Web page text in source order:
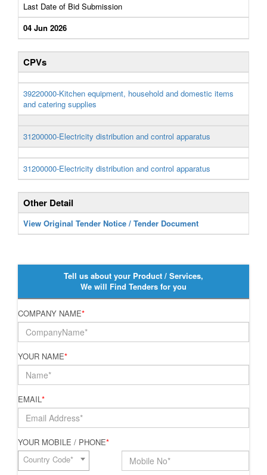
Last Date of Bid Submission
04 Jun 2026
CPVs
39220000-Kitchen equipment, household and domestic items
and catering supplies
31200000-Electricity distribution and control apparatus
31200000-Electricity distribution and control apparatus
Other Detail
View Original Tender Notice / Tender Document
Tell us about your Product / Services,
We will Find Tenders for you
COMPANY NAME*
YOUR NAME*
EMAIL*
YOUR MOBILE / PHONE*
Country Code*